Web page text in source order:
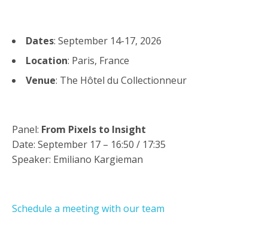
Dates: September 14-17, 2026
Location: Paris, France
Venue: The Hôtel du Collectionneur
Panel: From Pixels to Insight
Date: September 17 – 16:50 / 17:35
Speaker: Emiliano Kargieman
Schedule a meeting with our team